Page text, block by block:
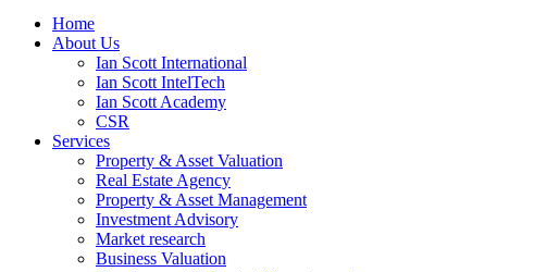
Home
About Us
Ian Scott International
Ian Scott IntelTech
Ian Scott Academy
CSR
Services
Property & Asset Valuation​
Real Estate Agency​
Property & Asset Management
Investment Advisory
Market research
Business Valuation